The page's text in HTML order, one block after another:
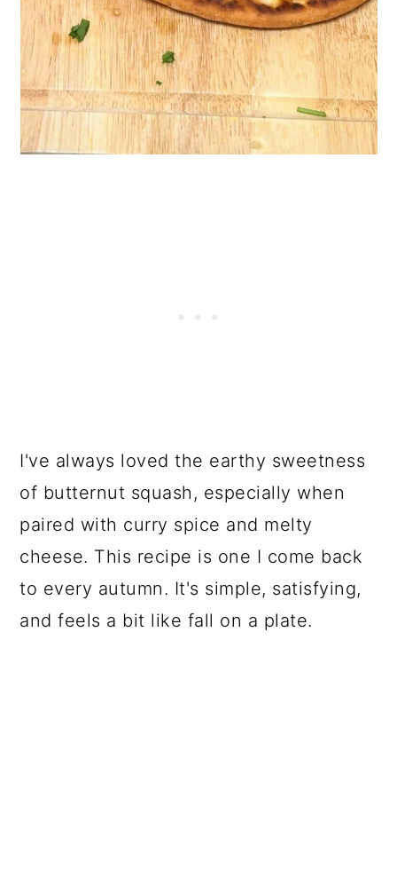
I've always loved the earthy sweetness
of butternut squash, especially when
paired with curry spice and melty
cheese. This recipe is one I come back
to every autumn. It's simple, satisfying,
and feels a bit like fall on a plate.